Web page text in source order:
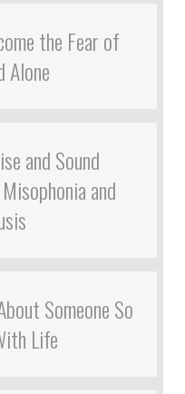
the Fear of
Alone
and Sound
and
Someone So
Life